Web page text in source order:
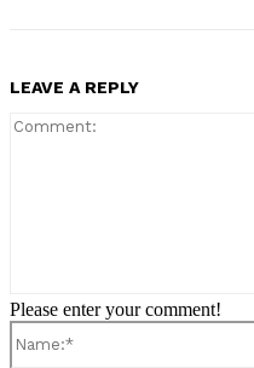
LEAVE A REPLY
Please enter your comment!